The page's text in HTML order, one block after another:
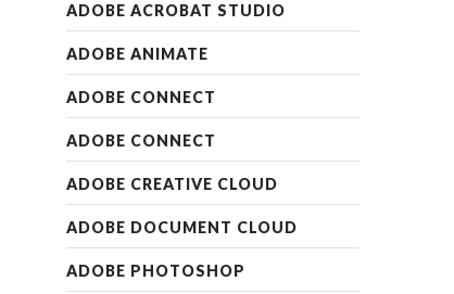
ADOBE ACROBAT STUDIO
ADOBE ANIMATE
ADOBE CONNECT
ADOBE CONNECT
ADOBE CREATIVE CLOUD
ADOBE DOCUMENT CLOUD
ADOBE PHOTOSHOP